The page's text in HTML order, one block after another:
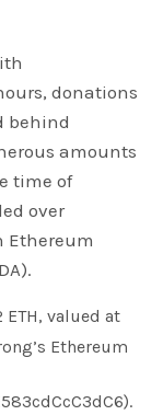
donations
behind
amounts
time of
over
Ethereum
valued at
Ethereum